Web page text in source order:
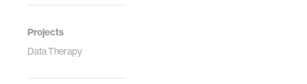
Projects
Data Therapy